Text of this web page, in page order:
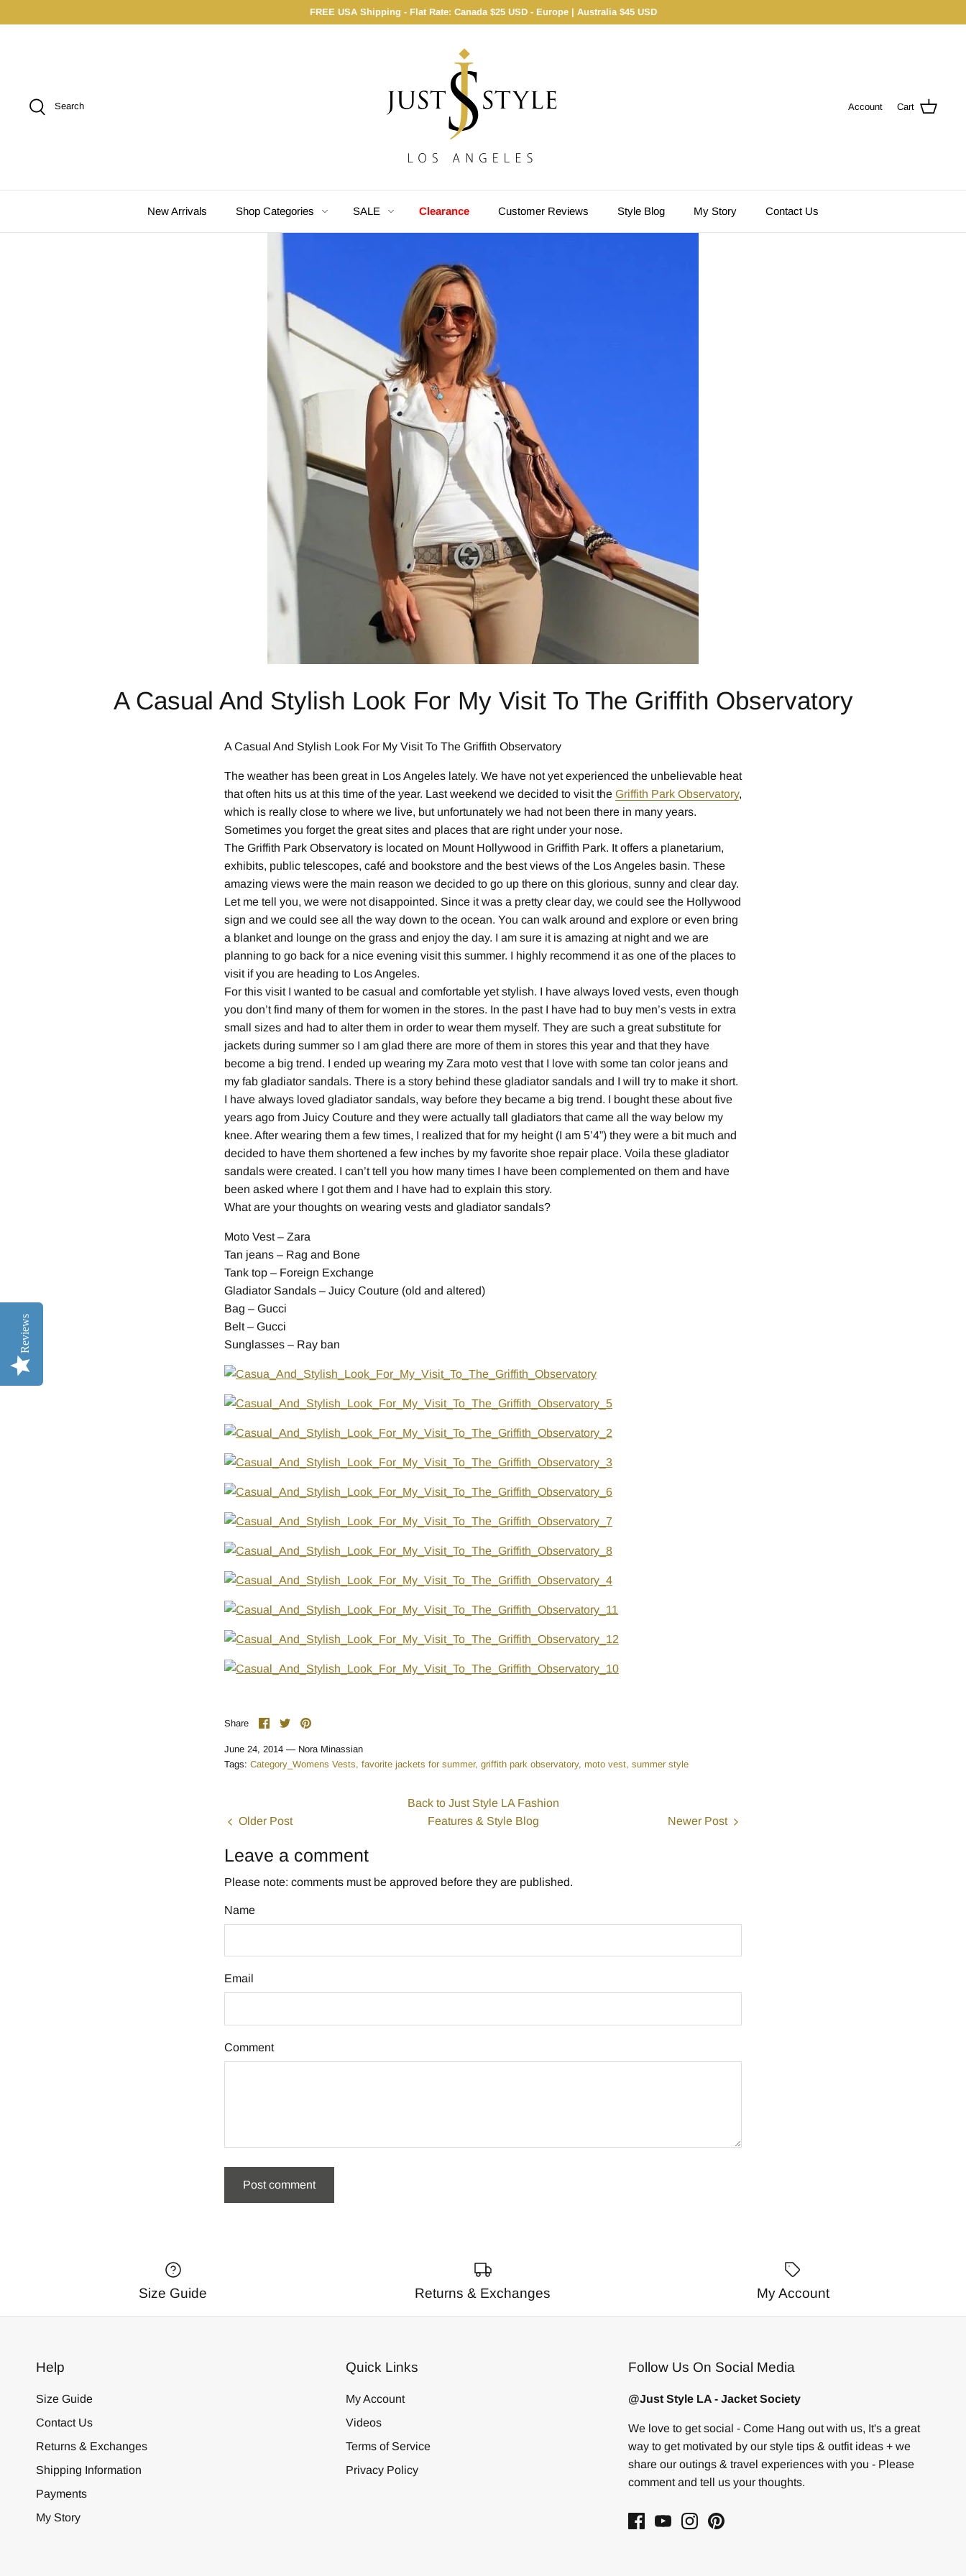
to
FREE USA Shipping - Flat Rate: Canada $25 USD - Europe | Australia $45 USD
Search Account Cart
New Arrivals Shop Categories SALE Clearance Customer Reviews Style Blog My Story Contact Us
A Casual And Stylish Look For My Visit To The Griffith Observatory
A Casual And Stylish Look For My Visit To The Griffith Observatory
The weather has been great in Los Angeles lately. We have not yet experienced the unbelievable heat
that often hits us at this time of the year. Last weekend we decided to visit the Griffith Park Observatory,
which is really close to where we live, but unfortunately we had not been there in many years.
Sometimes you forget the great sites and places that are right under your nose.
The Griffith Park Observatory is located on Mount Hollywood in Griffith Park. It offers a planetarium,
exhibits, public telescopes, café and bookstore and the best views of the Los Angeles basin. These
amazing views were the main reason we decided to go up there on this glorious, sunny and clear day.
Let me tell you, we were not disappointed. Since it was a pretty clear day, we could see the Hollywood
sign and we could see all the way down to the ocean. You can walk around and explore or even bring
a blanket and lounge on the grass and enjoy the day. I am sure it is amazing at night and we are
planning to go back for a nice evening visit this summer. I highly recommend it as one of the places to
visit if you are heading to Los Angeles.
For this visit I wanted to be casual and comfortable yet stylish. I have always loved vests, even though
you don’t find many of them for women in the stores. In the past I have had to buy men’s vests in extra
small sizes and had to alter them in order to wear them myself. They are such a great substitute for
jackets during summer so I am glad there are more of them in stores this year and that they have
become a big trend. I ended up wearing my Zara moto vest that I love with some tan color jeans and
my fab gladiator sandals. There is a story behind these gladiator sandals and I will try to make it short.
I have always loved gladiator sandals, way before they became a big trend. I bought these about five
years ago from Juicy Couture and they were actually tall gladiators that came all the way below my
knee. After wearing them a few times, I realized that for my height (I am 5’4”) they were a bit much and
decided to have them shortened a few inches by my favorite shoe repair place. Voila these gladiator
sandals were created. I can’t tell you how many times I have been complemented on them and have
been asked where I got them and I have had to explain this story.
What are your thoughts on wearing vests and gladiator sandals?
Moto Vest – Zara
Tan jeans – Rag and Bone
Tank top – Foreign Exchange
Gladiator Sandals – Juicy Couture (old and altered)
Bag – Gucci
Belt – Gucci
Sunglasses – Ray ban
Share
Share
Facebook
Share
Twitter
Pin
June 24, 2014 — Nora Minassian
Tags: Category_Womens Vests favorite jackets for summer griffith park observatory moto vest summer style
Older Post
Back to Just Style LA Fashion
Features & Style Blog
Newer Post
Leave a comment
Please note: comments must be approved before they are published.
Name
Email
Comment
Size Guide Returns & Exchanges My Account
Help
Size Guide
Contact Us
Returns & Exchanges
Shipping Information
Payments
My Story
Quick Links
My Account
Videos
Terms of Service
Privacy Policy
Follow Us On Social Media
@Just Style LA - Jacket Society
We love to get social - Come Hang out with us, It's a great
way to get motivated by our style tips & outfit ideas + we
share our outings & travel experiences with you - Please
comment and tell us your thoughts.
Reviews